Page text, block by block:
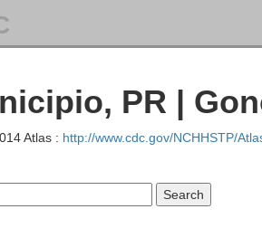
PR |
Atlas : http://www.cdc.gov/NCHHSTP/